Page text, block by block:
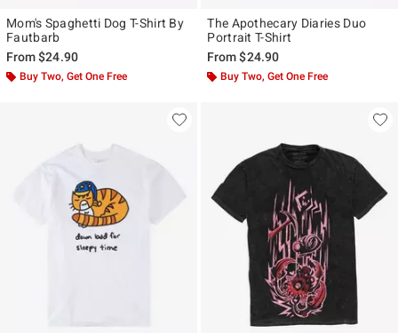
Mom's Spaghetti Dog T-Shirt By
Fautbarb
From$24.90
Buy Two, Get One Free
The Apothecary Diaries Duo
Portrait T-Shirt
From$24.90
Buy Two, Get One Free